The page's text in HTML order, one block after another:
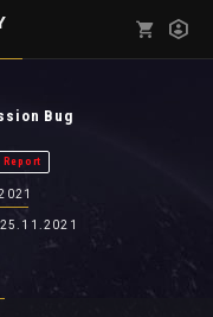
Bug
Report
25.11.2021